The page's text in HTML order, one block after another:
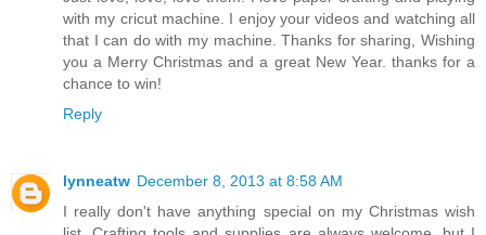
Just love, love, love them. I love paper crafting and playing
with my cricut machine. I enjoy your videos and watching all
that I can do with my machine. Thanks for sharing, Wishing
you a Merry Christmas and a great New Year. thanks for a
Reply
lynneatw
I really don't have anything special on my Christmas wish